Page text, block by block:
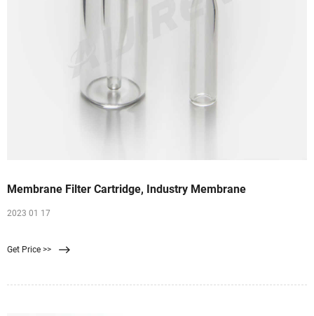
Membrane Filter Cartridge, Industry Membrane
2023 01 17
Get Price >>